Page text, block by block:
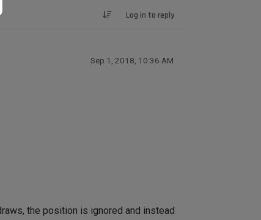
Log in to reply
Sep 1, 2018, 10:36 AM
the position is ignored and instead